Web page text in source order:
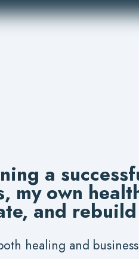
a
my own
and
healing and